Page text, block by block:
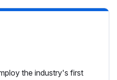
the industry's first